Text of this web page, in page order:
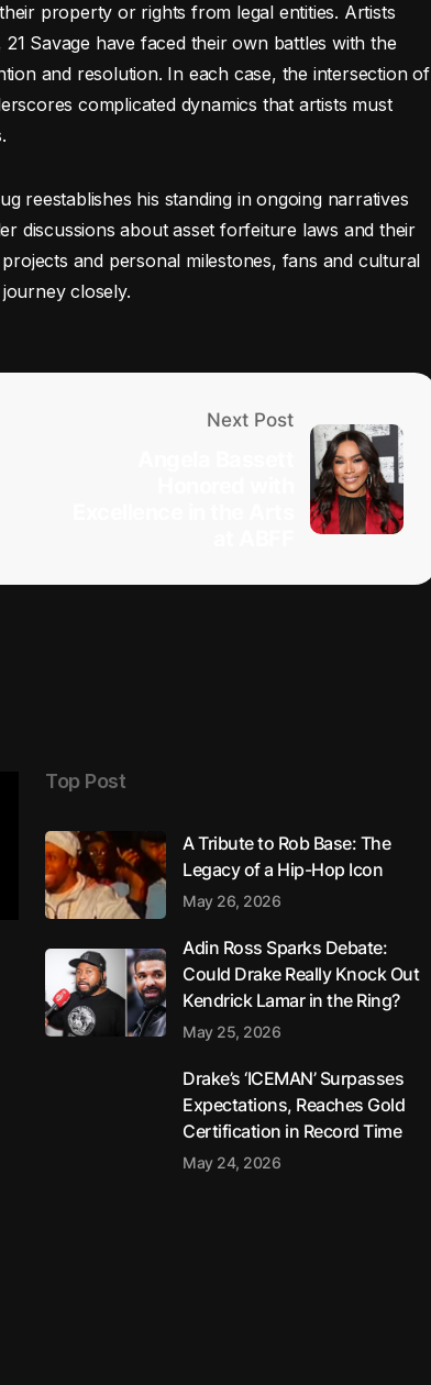
property or rights from legal entities. Artists
Savage have faced their own battles with the
and resolution. In each case, the intersection of
complicated dynamics that artists must
reestablishes his standing in ongoing narratives
discussions about asset forfeiture laws and their
and personal milestones, fans and cultural
closely.
Next Post
Top Post
A Tribute to Rob Base: The
Legacy of a Hip-Hop Icon
May 26, 2026
Adin Ross Sparks Debate:
Could Drake Really Knock Out
Kendrick Lamar in the Ring?
May 25, 2026
Drake’s ‘ICEMAN’ Surpasses
Expectations, Reaches Gold
Certification in Record Time
May 24, 2026